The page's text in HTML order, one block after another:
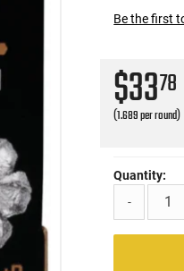
Be the first
$3378
(1.689 per round)
Quantity:
-